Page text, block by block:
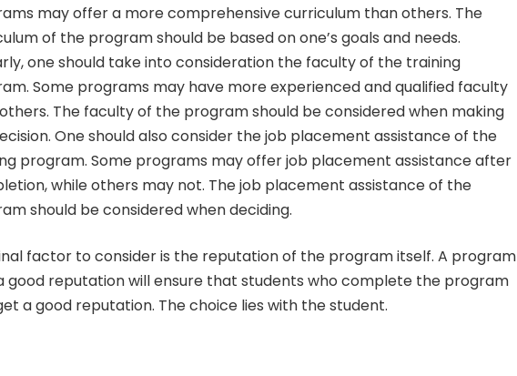
may offer a more comprehensive curriculum than others. The
of the program should be based on one’s goals and needs.
one should take into consideration the faculty of the training
Some programs may have more experienced and qualified faculty
The faculty of the program should be considered when making
One should also consider the job placement assistance of the
program. Some programs may offer job placement assistance after
while others may not. The job placement assistance of the
should be considered when deciding.
factor to consider is the reputation of the program itself. A program
good reputation will ensure that students who complete the program
a good reputation. The choice lies with the student.